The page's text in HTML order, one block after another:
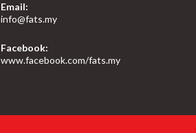
Email:
info@fats.my
Facebook:
www.facebook.com/fats.my